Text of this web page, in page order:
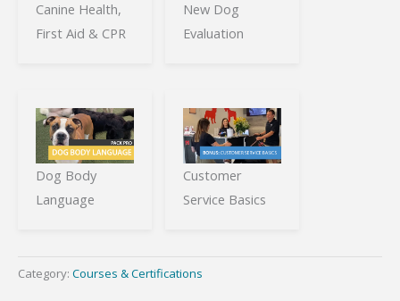
Canine Health,
First Aid & CPR
New Dog
Evaluation
Dog Body
Language
Customer
Service Basics
Category: Courses & Certifications